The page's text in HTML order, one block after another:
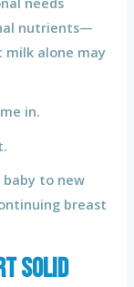
nutrients—
alone may
in.
to new
breast
Solid